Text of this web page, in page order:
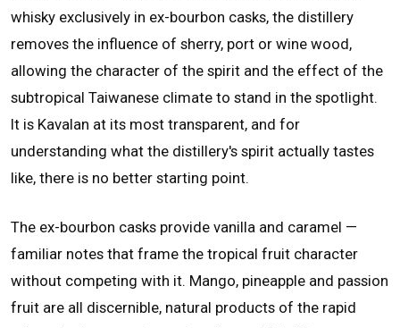
whisky exclusively in ex-bourbon casks, the distillery
removes the influence of sherry, port or wine wood,
allowing the character of the spirit and the effect of the
subtropical Taiwanese climate to stand in the spotlight.
It is Kavalan at its most transparent, and for
understanding what the distillery's spirit actually tastes
like, there is no better starting point.
The ex-bourbon casks provide vanilla and caramel —
familiar notes that frame the tropical fruit character
without competing with it. Mango, pineapple and passion
fruit are all discernible, natural products of the rapid